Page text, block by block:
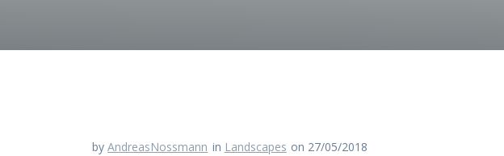
byAndreasNossmann in Landscapes on 27/05/2018